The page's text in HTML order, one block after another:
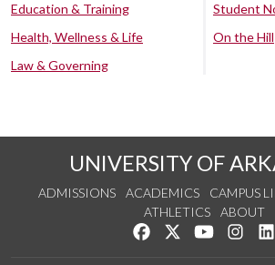
Education & Training
Health, Wellness & Life
Law & Governing
Student
On the Hill
UNIVERSITY OF
ADMISSIONS ACADEMICS CAMPUS
ATHLETICS
ABOUT
Like us on Facebook
Follow us on
Watch usSee